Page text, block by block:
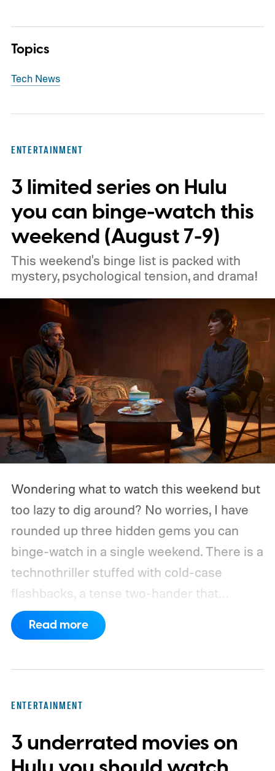
Topics
Tech News
ENTERTAINMENT
3 limited series on Hulu
you can binge-watch this
weekend (August 7-9)
This weekend's binge list is packed with
mystery, psychological tension, and drama!
Wondering what to watch this weekend but
too lazy to dig around? No worries, I have
rounded up three hidden gems you can
binge-watch in a single weekend. There is a
technothriller stuffed with cold-case
flashbacks, a tense two-hander that
unfolds almost entirely inside a basement,
carried by sharp dialogue, and a divorce
performances.We also have guides to the
best new movies to stream, the best
Read more
ENTERTAINMENT
3 underrated movies on